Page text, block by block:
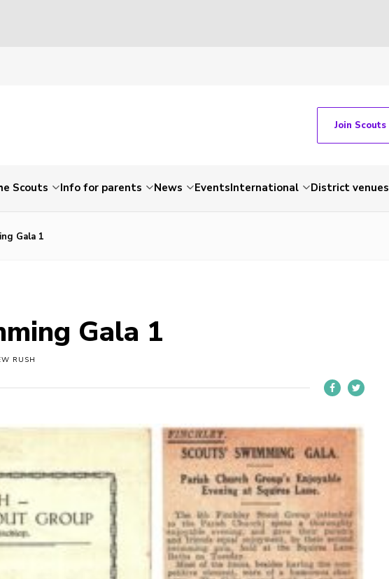
Join Scouts
Scouts Info for parents News EventsInternational District venues
Gala 1
Gala 1
RUSH